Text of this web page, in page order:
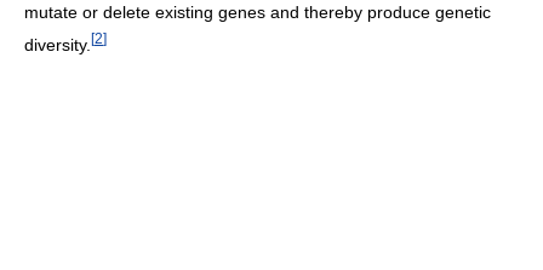
mutate or delete existing genes and thereby produce genetic
diversity. [2]